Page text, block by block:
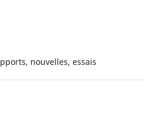
nouvelles, essais